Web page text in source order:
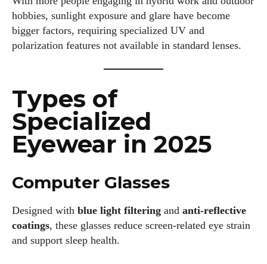
hobbies, sunlight exposure and glare have become
bigger factors, requiring specialized UV and
polarization features not available in standard lenses.
Types of
Specialized
Eyewear in 2025
Computer Glasses
Designed with blue light filtering and anti-reflective
coatings, these glasses reduce screen-related eye strain
and support sleep health.